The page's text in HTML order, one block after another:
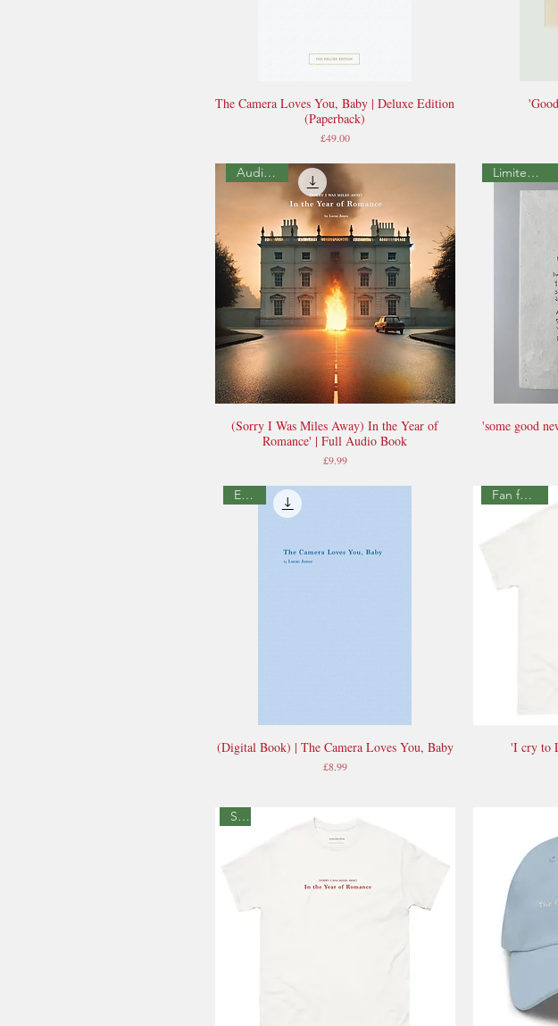
Quick View
The Camera Loves You, Baby | Deluxe Edition
(Paperback)
Price
£49.00
Quick View
Audio Book
(Sorry I Was Miles Away) In the Year of
Romance' | Full Audio Book
Price
£9.99
Limited Edition
'some good
Quick View
E-book
(Digital Book) | The Camera Loves You, Baby
Price
£8.99
Fan favourite
'I cry to
Sale